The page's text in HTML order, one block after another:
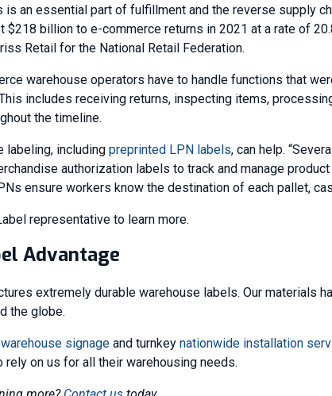
is an essential part of fulfillment and the reverse supply
$218 billion to e-commerce returns in 2021 at a rate of
Retail for the National Retail Federation.
warehouse operators have to handle functions that
includes receiving returns, inspecting items,
the timeline.
labeling, including preprinted LPN labels, can help.
authorization labels to track and manage
ensure workers know the destination of each pallet,
representative to learn more.
Advantage
extremely durable warehouse labels. Our materials
the globe.
warehouse signage and turnkey nationwide installation
rely on us for all their warehousing needs.